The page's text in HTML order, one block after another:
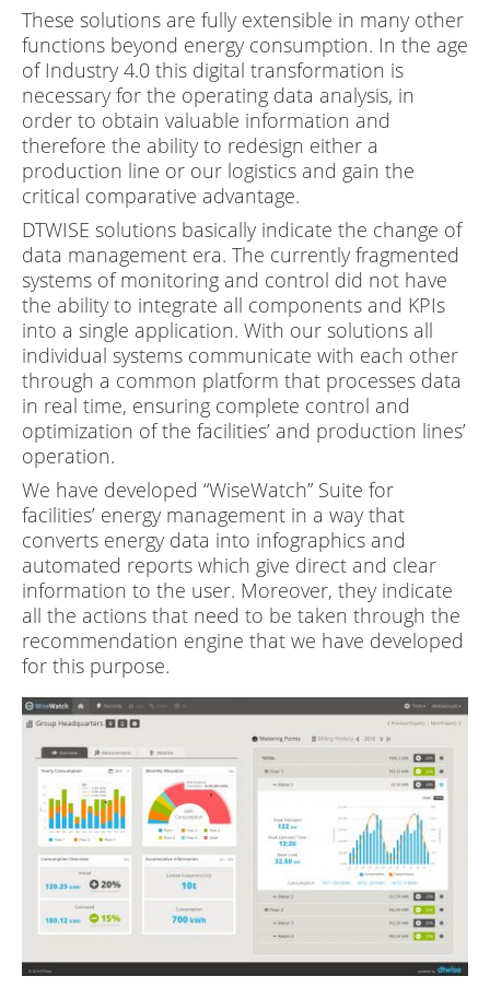
These solutions are fully extensible in many other
functions beyond energy consumption. In the age
of Industry 4.0 this digital transformation is
necessary for the operating data analysis, in
order to obtain valuable information and
therefore the ability to redesign either a
production line or our logistics and gain the
critical comparative advantage.
DTWISE solutions basically indicate the change of
data management era. The currently fragmented
systems of monitoring and control did not have
the ability to integrate all components and KPIs
into a single application. With our solutions all
individual systems communicate with each other
through a common platform that processes data
in real time, ensuring complete control and
optimization of the facilities’ and production lines’
operation.
We have developed “WiseWatch” Suite for
facilities’ energy management in a way that
converts energy data into infographics and
automated reports which give direct and clear
information to the user. Moreover, they indicate
all the actions that need to be taken through the
recommendation engine that we have developed
for this purpose.